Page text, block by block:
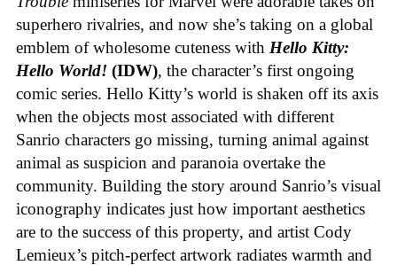
superhero rivalries, and now she’s taking on a global
emblem of wholesome cuteness with Hello Kitty:
Hello World! (IDW), the character’s first ongoing
comic series. Hello Kitty’s world is shaken off its axis
when the objects most associated with different
Sanrio characters go missing, turning animal against
animal as suspicion and paranoia overtake the
community. Building the story around Sanrio’s visual
iconography indicates just how important aesthetics
are to the success of this property, and artist Cody
Lemieux’s pitch-perfect artwork radiates warmth and